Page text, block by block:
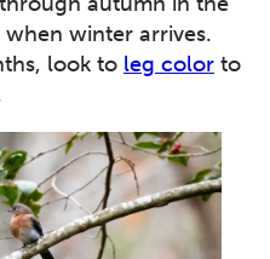
winter arrives.
look to leg color to